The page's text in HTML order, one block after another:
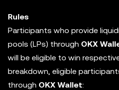
Rules
Participants who provide
pools (LPs) through OKX
will be eligible to win
breakdown, eligible
through OKX Wallet: